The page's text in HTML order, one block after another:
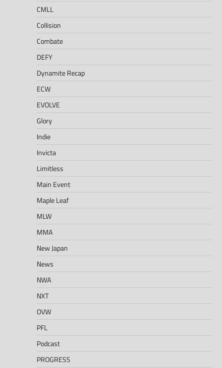
CMLL
Collision
Combate
DEFY
Dynamite Recap
ECW
EVOLVE
Glory
Indie
Invicta
Limitless
Main Event
Maple Leaf
MLW
MMA
New Japan
News
NWA
NXT
OVW
PFL
Podcast
PROGRESS